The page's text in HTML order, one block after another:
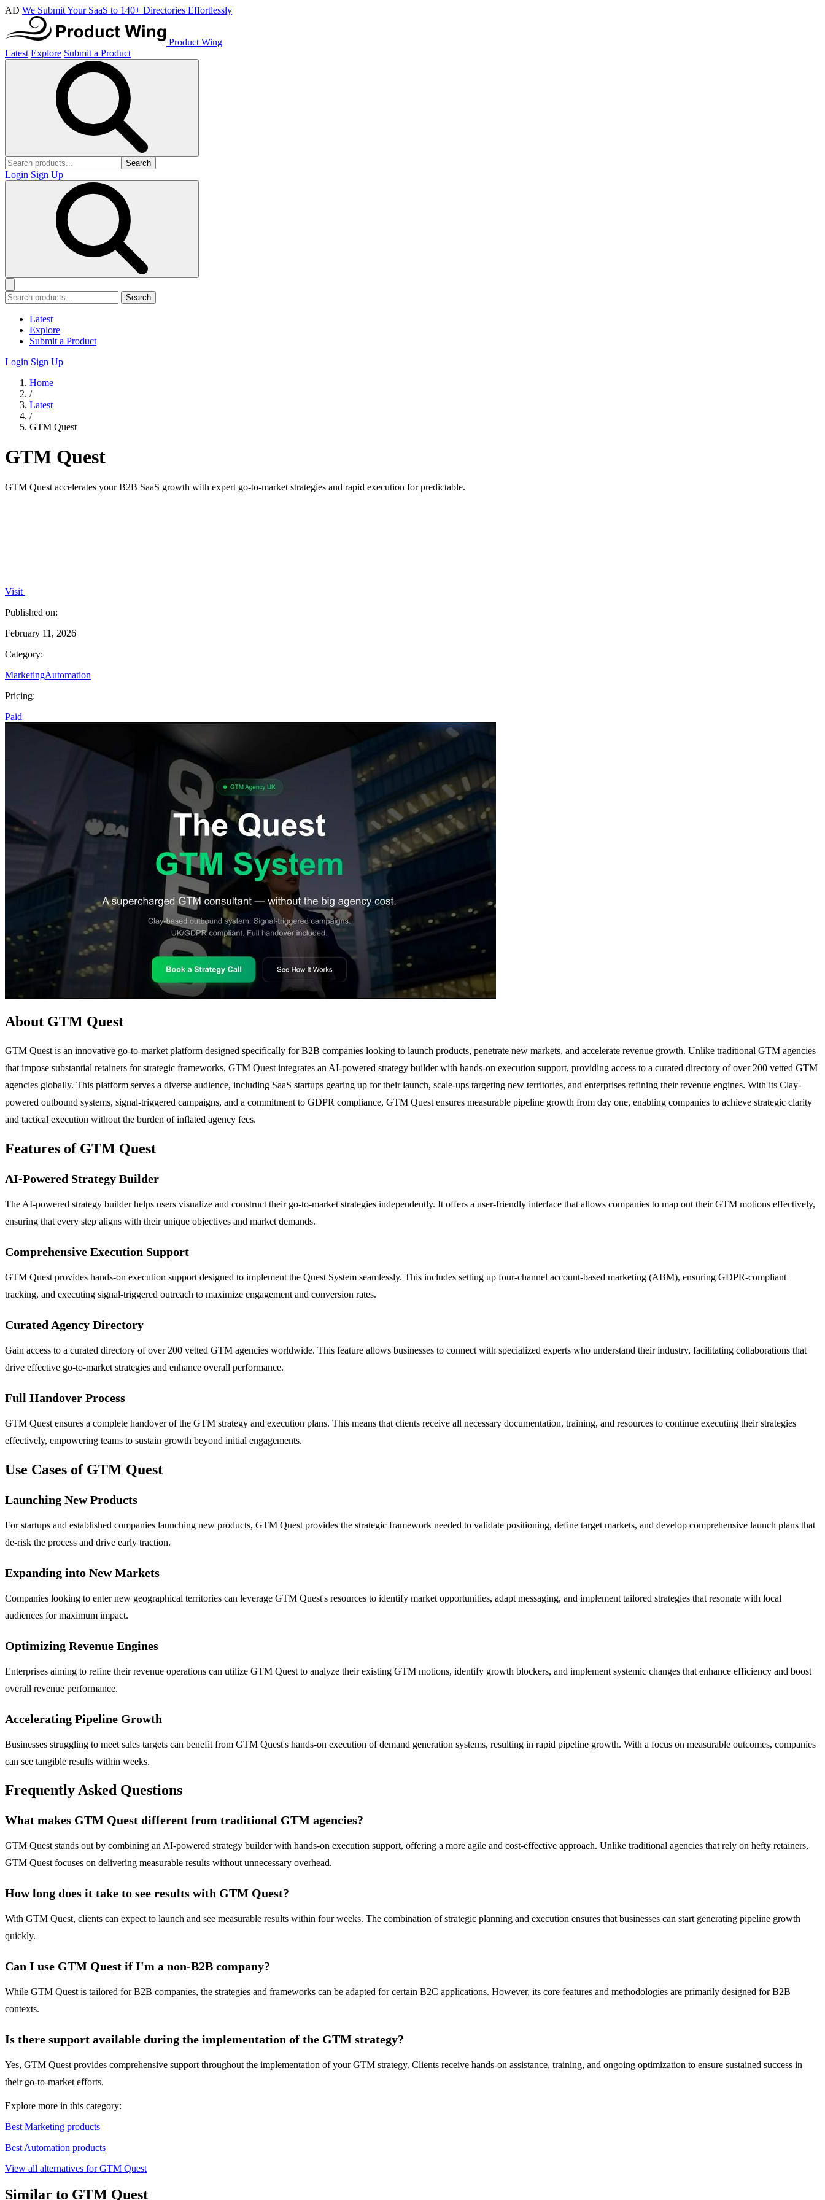
AD We Submit Your SaaS to 140+ Directories Effortlessly
Product Wing
Latest Explore Submit a Product
Search
Login Sign Up
Search
Latest
Explore
Submit a Product
Login Sign Up
Home
/
Latest
/
GTM Quest
GTM Quest
GTM Quest accelerates your B2B SaaS growth with expert go-to-market strategies and rapid execution for predictable.
Visit
Published on:
February 11, 2026
Category:
MarketingAutomation
Pricing:
Paid
About GTM Quest
GTM Quest is an innovative go-to-market platform designed specifically for B2B companies looking to launch products, penetrate new markets, and accelerate revenue growth. Unlike traditional GTM agencies
that impose substantial retainers for strategic frameworks, GTM Quest integrates an AI-powered strategy builder with hands-on execution support, providing access to a curated directory of over 200 vetted GTM
agencies globally. This platform serves a diverse audience, including SaaS startups gearing up for their launch, scale-ups targeting new territories, and enterprises refining their revenue engines. With its Clay-
powered outbound systems, signal-triggered campaigns, and a commitment to GDPR compliance, GTM Quest ensures measurable pipeline growth from day one, enabling companies to achieve strategic clarity
and tactical execution without the burden of inflated agency fees.
Features of GTM Quest
AI-Powered Strategy Builder
The AI-powered strategy builder helps users visualize and construct their go-to-market strategies independently. It offers a user-friendly interface that allows companies to map out their GTM motions effectively,
ensuring that every step aligns with their unique objectives and market demands.
Comprehensive Execution Support
GTM Quest provides hands-on execution support designed to implement the Quest System seamlessly. This includes setting up four-channel account-based marketing (ABM), ensuring GDPR-compliant
tracking, and executing signal-triggered outreach to maximize engagement and conversion rates.
Curated Agency Directory
Gain access to a curated directory of over 200 vetted GTM agencies worldwide. This feature allows businesses to connect with specialized experts who understand their industry, facilitating collaborations that
drive effective go-to-market strategies and enhance overall performance.
Full Handover Process
GTM Quest ensures a complete handover of the GTM strategy and execution plans. This means that clients receive all necessary documentation, training, and resources to continue executing their strategies
effectively, empowering teams to sustain growth beyond initial engagements.
Use Cases of GTM Quest
Launching New Products
For startups and established companies launching new products, GTM Quest provides the strategic framework needed to validate positioning, define target markets, and develop comprehensive launch plans that
de-risk the process and drive early traction.
Expanding into New Markets
Companies looking to enter new geographical territories can leverage GTM Quest's resources to identify market opportunities, adapt messaging, and implement tailored strategies that resonate with local
audiences for maximum impact.
Optimizing Revenue Engines
Enterprises aiming to refine their revenue operations can utilize GTM Quest to analyze their existing GTM motions, identify growth blockers, and implement systemic changes that enhance efficiency and boost
overall revenue performance.
Accelerating Pipeline Growth
Businesses struggling to meet sales targets can benefit from GTM Quest's hands-on execution of demand generation systems, resulting in rapid pipeline growth. With a focus on measurable outcomes, companies
can see tangible results within weeks.
Frequently Asked Questions
What makes GTM Quest different from traditional GTM agencies?
GTM Quest stands out by combining an AI-powered strategy builder with hands-on execution support, offering a more agile and cost-effective approach. Unlike traditional agencies that rely on hefty retainers,
GTM Quest focuses on delivering measurable results without unnecessary overhead.
How long does it take to see results with GTM Quest?
With GTM Quest, clients can expect to launch and see measurable results within four weeks. The combination of strategic planning and execution ensures that businesses can start generating pipeline growth
quickly.
Can I use GTM Quest if I'm a non-B2B company?
While GTM Quest is tailored for B2B companies, the strategies and frameworks can be adapted for certain B2C applications. However, its core features and methodologies are primarily designed for B2B
contexts.
Is there support available during the implementation of the GTM strategy?
Yes, GTM Quest provides comprehensive support throughout the implementation of your GTM strategy. Clients receive hands-on assistance, training, and ongoing optimization to ensure sustained success in
their go-to-market efforts.
Explore more in this category:
Best Marketing products
Best Automation products
View all alternatives for GTM Quest
Similar to GTM Quest